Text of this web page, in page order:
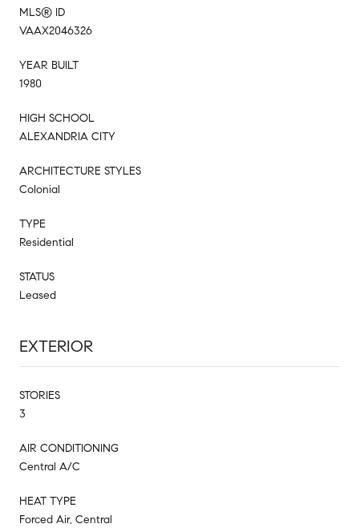
MLS® ID
VAAX2046326
YEAR BUILT
1980
HIGH SCHOOL
ALEXANDRIA CITY
ARCHITECTURE STYLES
Colonial
TYPE
Residential
STATUS
Leased
EXTERIOR
STORIES
3
AIR CONDITIONING
Central A/C
HEAT TYPE
Forced Air, Central